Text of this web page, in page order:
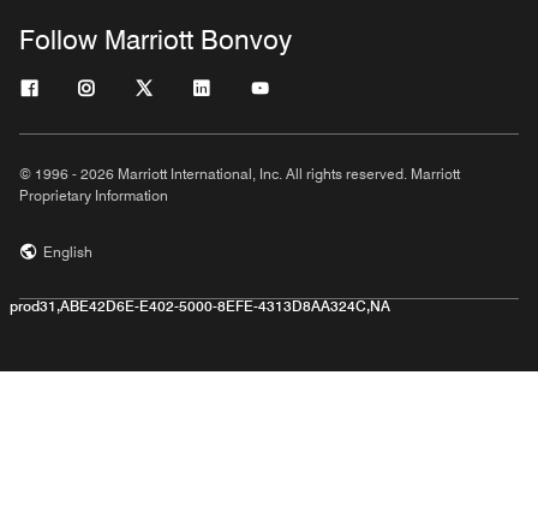
Follow Marriott Bonvoy
© 1996 - 2026 Marriott International, Inc. All rights reserved. Marriott
Proprietary Information
English
prod31,ABE42D6E-E402-5000-8EFE-4313D8AA324C,NA